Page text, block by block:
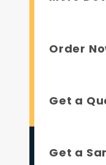
Order
Get a
Get a